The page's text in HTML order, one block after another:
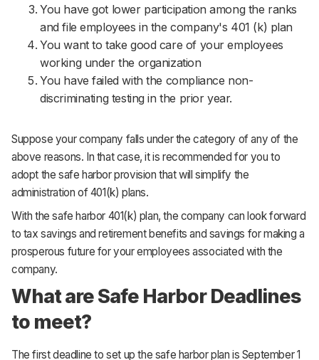
You have got lower participation among the ranks
and file employees in the company's 401 (k) plan
You want to take good care of your employees
working under the organization
You have failed with the compliance non-
discriminating testing in the prior year.
Suppose your company falls under the category of any of the
above reasons. In that case, it is recommended for you to
adopt the safe harbor provision that will simplify the
administration of 401(k) plans.
With the safe harbor 401(k) plan, the company can look forward
to tax savings and retirement benefits and savings for making a
prosperous future for your employees associated with the
company.
What are Safe Harbor Deadlines
to meet?
The first deadline to set up the safe harbor plan is September 1